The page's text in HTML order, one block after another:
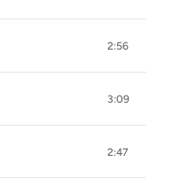
2:56
3:09
2:47
Log In